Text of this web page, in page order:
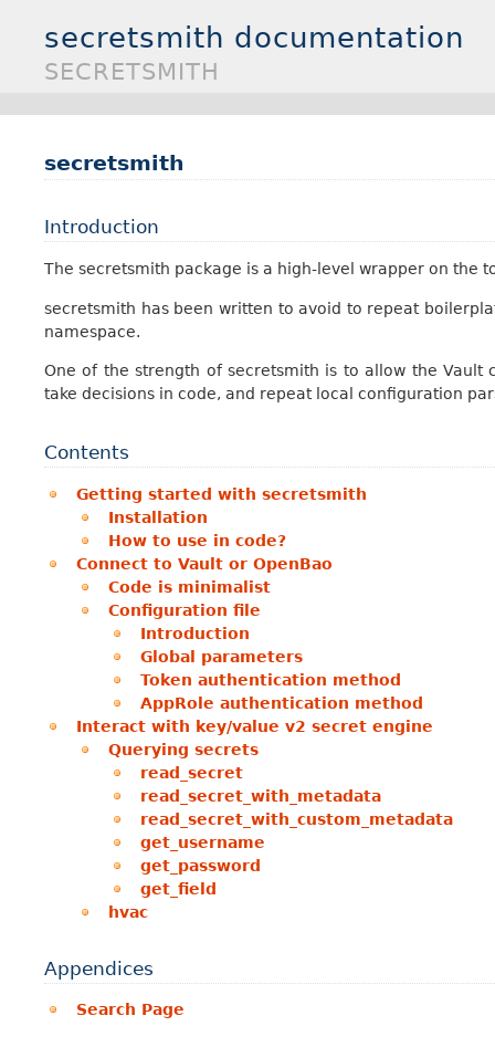
secretsmith documentation
SECRETSMITH
secretsmith
Introduction
The secretsmith package is a high-level wrapper on the
secretsmith has been written to avoid to repeat
namespace.
One of the strength of secretsmith is to allow the
take decisions in code, and repeat local configuration
Contents
Getting started with secretsmith
Installation
How to use in code?
Connect to Vault or OpenBao
Code is minimalist
Configuration file
Introduction
Global parameters
Token authentication method
AppRole authentication method
Interact with key/value v2 secret engine
Querying secrets
read_secret
read_secret_with_metadata
read_secret_with_custom_metadata
get_username
get_password
get_field
hvac
Appendices
Search Page